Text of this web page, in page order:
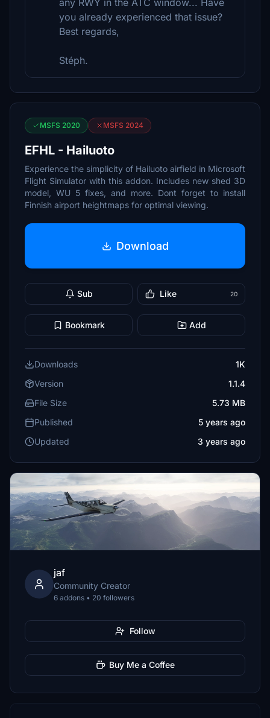
any RWY in the ATC window... Have
you already experienced that issue?
Best regards,
Stéph.
MSFS 2020 MSFS 2024
EFHL - Hailuoto
Experience the simplicity of Hailuoto airfield in Microsoft
Flight Simulator with this addon. Includes new shed 3D
model, WU 5 fixes, and more. Dont forget to install
Finnish airport heightmaps for optimal viewing.
Download
Sub Like 20
Bookmark Add
Downloads
1K
Version
1.1.4
File Size
5.73 MB
Published
5 years ago
Updated
3 years ago
jaf
Community Creator
6 addons • 20 followers
Follow
Buy Me a Coffee